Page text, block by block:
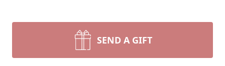
SEND A GIFT